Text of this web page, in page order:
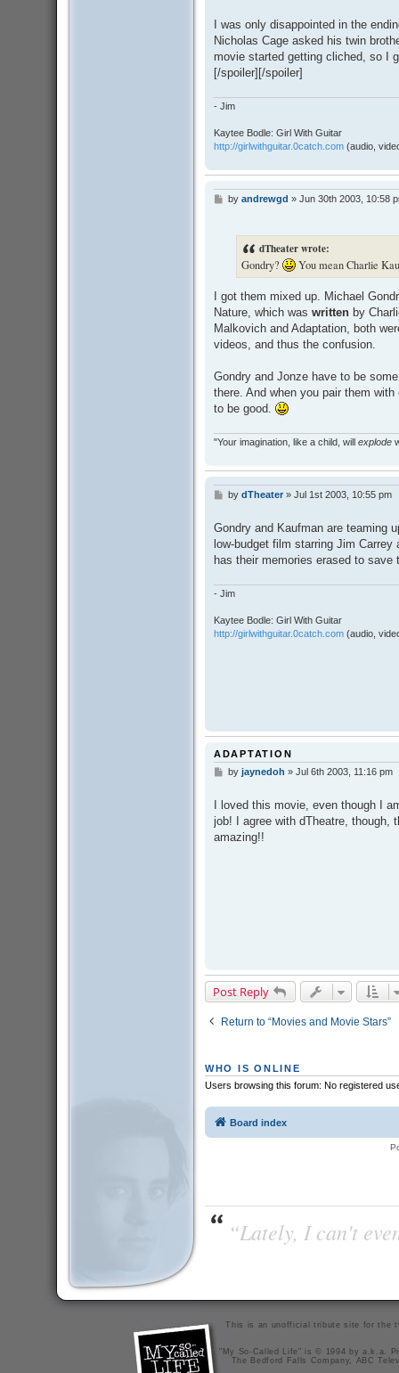
I was only disappointed in the
Nicholas Cage asked his twin
movie started getting cliched, so I
[/spoiler][/spoiler]
- Jim
Kaytee Bodle: Girl With Guitar
http://girlwithguitar.0catch.com(audio,
Pby andrewgd » Jun 30th 2003, 10:58
dTheater wrote:
Gondry? You mean Charlie
I got them mixed up. Michael
Nature, which was writtenby
Malkovich and Adaptation, both
videos, and thus the confusion.
Gondry and Jonze have to be
there. And when you pair them
to be good.
"Your imagination, like a child, will explode
P
t
by dTheater» Jul 1st 2003, 10:55 pm
Gondry and Kaufman are teaming
low-budget film starring Jim
has their memories erased to
- Jim
Kaytee Bodle: Girl With Guitar
http://girlwithguitar.0catch.com(audio,
ADAPTATION
P
t
by jaynedoh » Jul 6th 2003, 11:16 pm
I loved this movie, even though I
job! I agree with dTheatre, though,
amazing!!
Post Reply
Return to “Movies and Movie Stars”
WHO IS ONLINE
Users browsing this forum: No registered
Board index
“Lately, I can't
This is an unofficial tribute site for the
"My So-Called Life" is © 1994 by a.k.a.
The Bedford Falls Company, ABC